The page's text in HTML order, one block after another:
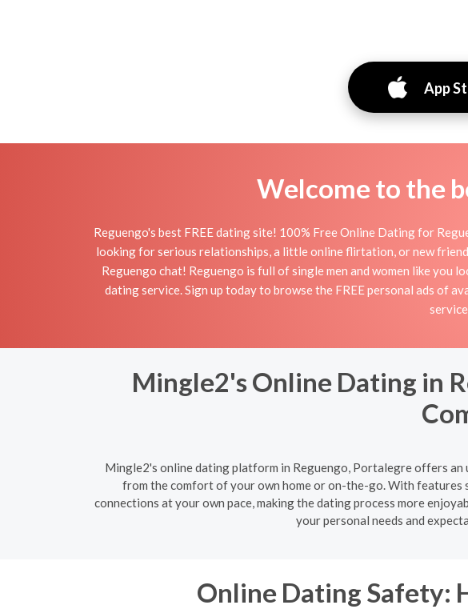
App
Welcome to the
Reguengo's best FREE dating site! 100% Free Online Dating for
looking for serious relationships, a little online flirtation, or new
Reguengo chat! Reguengo is full of single men and women like you
dating service. Sign up today to browse the FREE personal ads of
Mingle2's Online Dating in
Mingle2's online dating platform in Reguengo, Portalegre offers
from the comfort of your own home or on-the-go. With features
connections at your own pace, making the dating process more
your personal needs and
Online Dating Safety: